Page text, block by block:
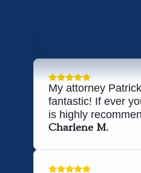
My attorney
fantastic! If ever
is highly
Charlene M.